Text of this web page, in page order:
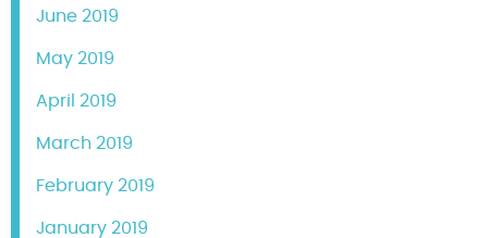
June 2019
May 2019
April 2019
March 2019
February 2019
January 2019